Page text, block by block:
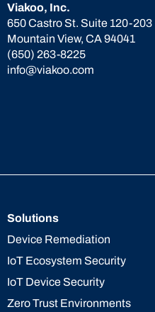
Viakoo, Inc.
650 Castro St. Suite 120-203
Mountain View, CA 94041
(650) 263-8225
info@viakoo.com
Solutions
Device Remediation
IoT Ecosystem Security
IoT Device Security
Zero Trust Environments